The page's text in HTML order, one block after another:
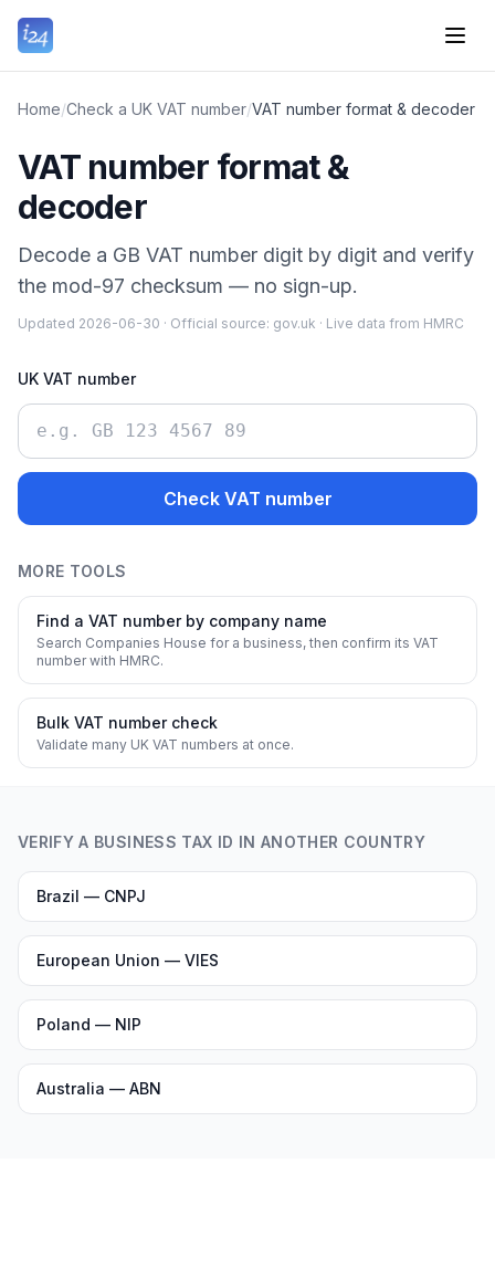
Home/Check a UK VAT number/VAT number format & decoder
VAT number format &
decoder
Decode a GB VAT number digit by digit and verify
the mod-97 checksum — no sign-up.
Updated 2026-06-30 · Official source: gov.uk · Live data from HMRC
UK VAT number
Check VAT number
MORE TOOLS
Find a VAT number by company name
Search Companies House for a business, then confirm its VAT
number with HMRC.
Bulk VAT number check
Validate many UK VAT numbers at once.
VERIFY A BUSINESS TAX ID IN ANOTHER COUNTRY
Brazil — CNPJ
European Union — VIES
Poland — NIP
Australia — ABN